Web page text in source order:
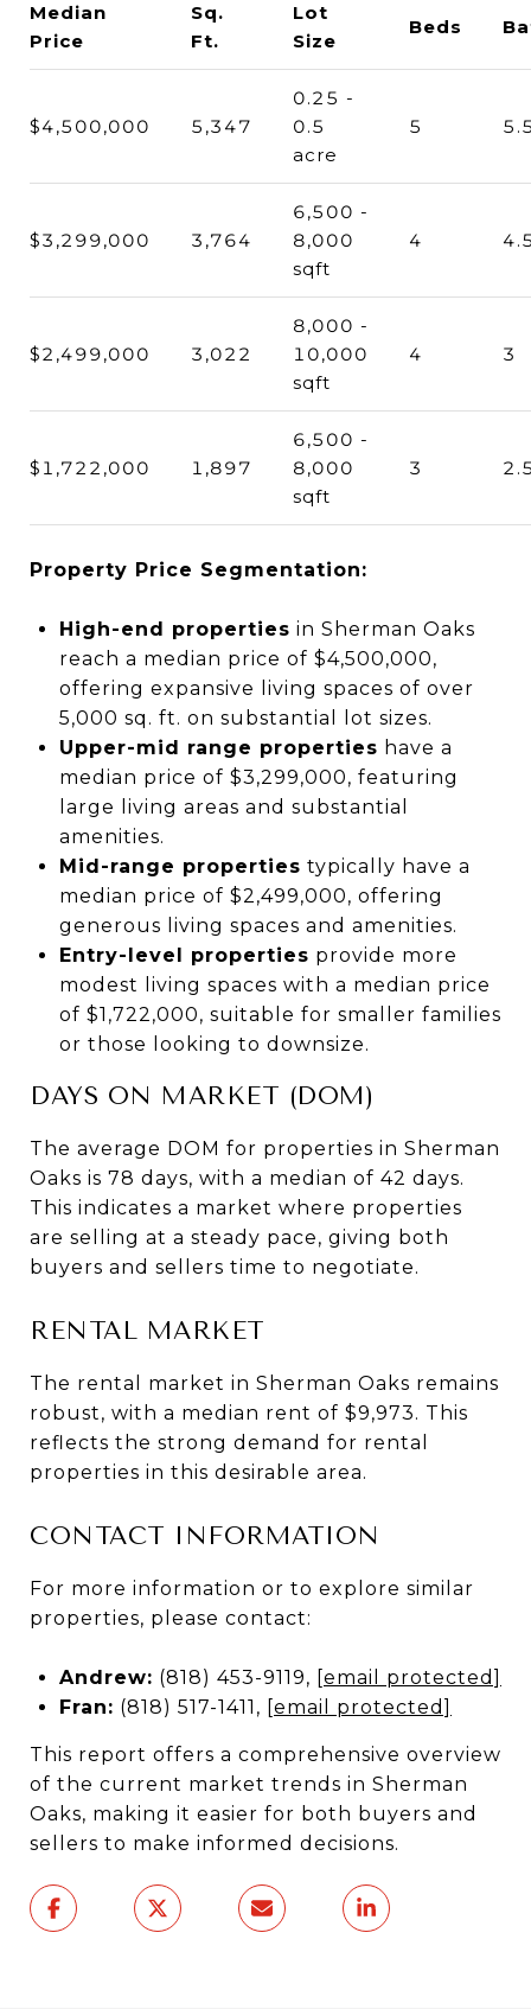
Median
Price
Sq.
Ft.
Lot
Size
Beds
$4,500,000 5,347
0.25 -
0.5
acre
5
$3,299,000 3,764
6,500 -
8,000
sqft
4
$2,499,000 3,022
8,000 -
10,000
sqft
4 3
$1,722,000 1,897
6,500 -
8,000
sqft
3
Property Price Segmentation:
High-end properties in Sherman Oaks
reach a median price of $4,500,000,
offering expansive living spaces of over
5,000 sq. ft. on substantial lot sizes.
Upper-mid range properties have a
median price of $3,299,000, featuring
large living areas and substantial
amenities.
Mid-range properties typically have a
median price of $2,499,000, offering
generous living spaces and amenities.
Entry-level properties provide more
modest living spaces with a median price
of $1,722,000, suitable for smaller families
or those looking to downsize.
DAYS ON MARKET (DOM)
The average DOM for properties in Sherman
Oaks is 78 days, with a median of 42 days.
This indicates a market where properties
are selling at a steady pace, giving both
buyers and sellers time to negotiate.
RENTAL MARKET
The rental market in Sherman Oaks remains
robust, with a median rent of $9,973. This
reflects the strong demand for rental
properties in this desirable area.
CONTACT INFORMATION
For more information or to explore similar
properties, please contact:
Andrew: (818) 453-9119, [email protected]
Fran: (818) 517-1411, [email protected]
This report offers a comprehensive overview
of the current market trends in Sherman
Oaks, making it easier for both buyers and
sellers to make informed decisions.